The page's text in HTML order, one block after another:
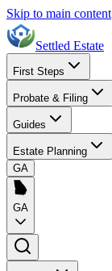
Skip to main content
Settled Estate
First Steps
Probate & Filing
Guides
Estate Planning
GA
GA